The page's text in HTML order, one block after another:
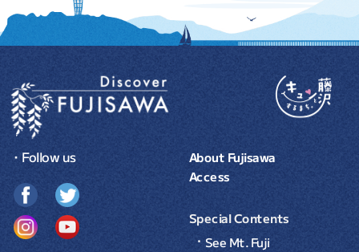
About Fujisawa
Access
Special Contents
See Mt. Fuji
・Follow us